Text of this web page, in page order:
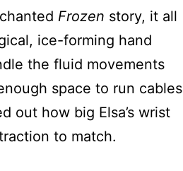
Frozen story, it all
ice-forming hand
the fluid movements
space to run cables
out how big Elsa’s wrist
to match.